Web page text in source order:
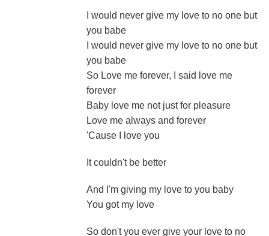
I would never give my love to no one but
you babe
I would never give my love to no one but
you babe
So Love me forever, I said love me
forever
Baby love me not just for pleasure
Love me always and forever
'Cause I love you
It couldn't be better
And I'm giving my love to you baby
You got my love
So don't you ever give your love to no